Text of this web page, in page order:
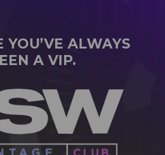
YOU’VE ALWAYS
A VIP.